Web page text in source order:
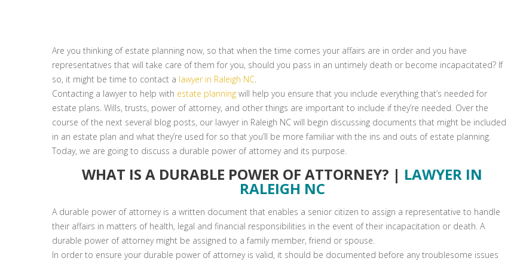
Are you thinking of estate planning now, so that when the time comes your affairs are in order and you have
representatives that will take care of them for you, should you pass in an untimely death or become incapacitated? If
so, it might be time to contact a lawyer in Raleigh NC.
Contacting a lawyer to help with estate planning will help you ensure that you include everything that’s needed for
estate plans. Wills, trusts, power of attorney, and other things are important to include if they’re needed. Over the
course of the next several blog posts, our lawyer in Raleigh NC will begin discussing documents that might be included
in an estate plan and what they’re used for so that you’ll be more familiar with the ins and outs of estate planning.
Today, we are going to discuss a durable power of attorney and its purpose.
WHAT IS A DURABLE POWER OF ATTORNEY? | LAWYER IN
RALEIGH NC
A durable power of attorney is a written document that enables a senior citizen to assign a representative to handle
their affairs in matters of health, legal and financial responsibilities in the event of their incapacitation or death. A
durable power of attorney might be assigned to a family member, friend or spouse.
In order to ensure your durable power of attorney is valid, it should be documented before any troublesome issues